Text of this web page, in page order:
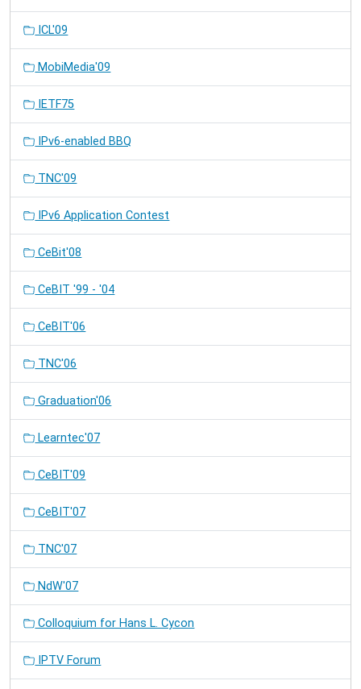
ICL'09
MobiMedia'09
IETF75
IPv6-enabled BBQ
TNC'09
IPv6 Application Contest
CeBit'08
CeBIT '99 - '04
CeBIT'06
TNC'06
Graduation'06
Learntec'07
CeBIT'09
CeBIT'07
TNC'07
NdW'07
Colloquium for Hans L. Cycon
IPTV Forum